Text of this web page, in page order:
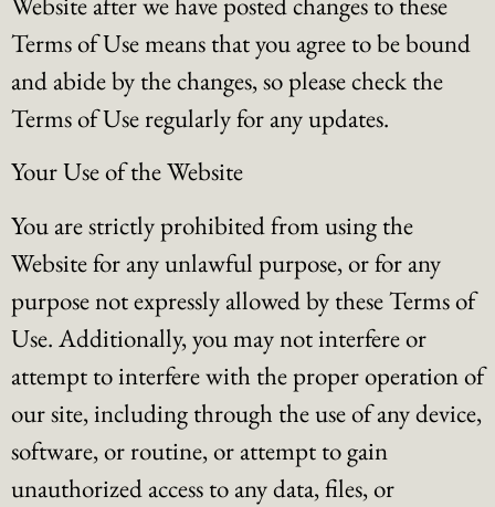
Terms of Use means that you agree to be bound
and abide by the changes, so please check the
Terms of Use regularly for any updates.
Your Use of the Website
You are strictly prohibited from using the
Website for any unlawful purpose, or for any
purpose not expressly allowed by these Terms of
Use. Additionally, you may not interfere or
attempt to interfere with the proper operation of
our site, including through the use of any device,
software, or routine, or attempt to gain
unauthorized access to any data, files, or